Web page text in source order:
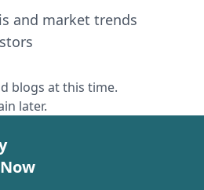
and market trends
blogs at this time.
later.